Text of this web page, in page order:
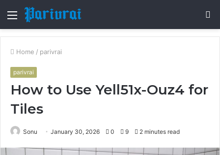
Menu
Home / parivrai
parivrai
How to Use Yell51x-Ouz4 for
Tiles
Sonu January 30, 2026 0 9 2 minutes read